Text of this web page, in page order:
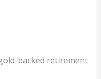
backed retirement